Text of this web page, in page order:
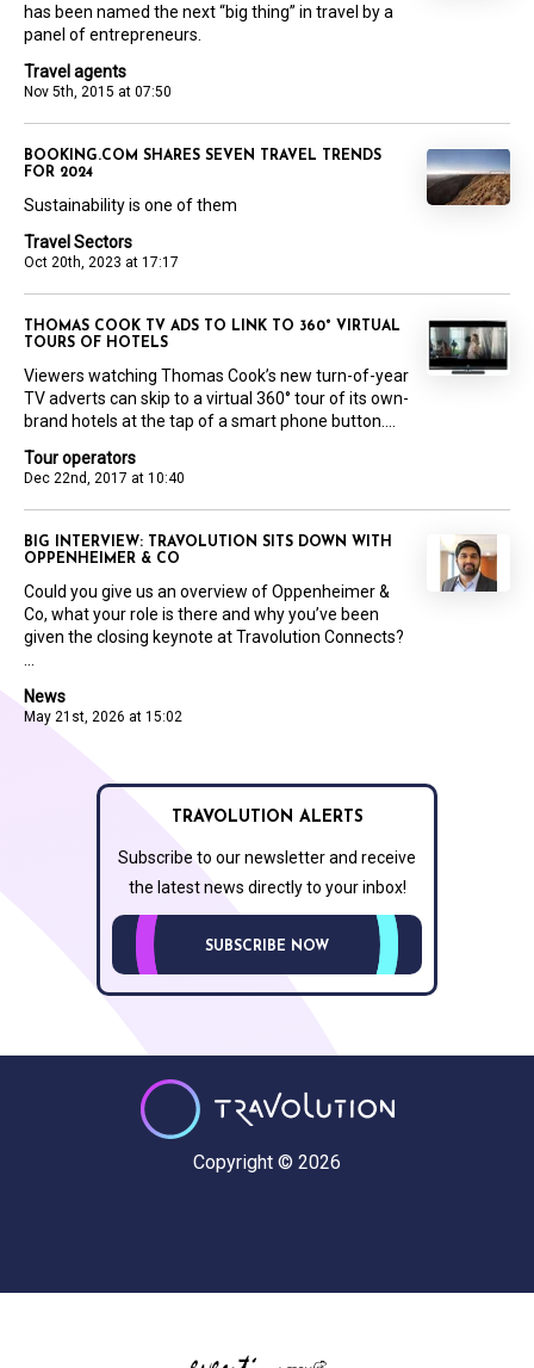
Travel agents
Nov 5th, 2015 at 07:50
has been named the next “big thing” in travel by a
panel of entrepreneurs.
Travel Sectors
Oct 20th, 2023 at 17:17
BOOKING.COM SHARES SEVEN TRAVEL TRENDS
FOR 2024
Sustainability is one of them
Tour operators
Dec 22nd, 2017 at 10:40
THOMAS COOK TV ADS TO LINK TO 360° VIRTUAL
TOURS OF HOTELS
Viewers watching Thomas Cook’s new turn-of-year
TV adverts can skip to a virtual 360° tour of its own-
brand hotels at the tap of a smart phone button....
News
May 21st, 2026 at 15:02
BIG INTERVIEW: TRAVOLUTION SITS DOWN WITH
OPPENHEIMER & CO
Could you give us an overview of Oppenheimer &
Co, what your role is there and why you’ve been
given the closing keynote at Travolution Connects?
TRAVOLUTION ALERTS
Subscribe to our newsletter and receive
the latest news directly to your inbox!
SUBSCRIBE NOW
Copyright © 2026